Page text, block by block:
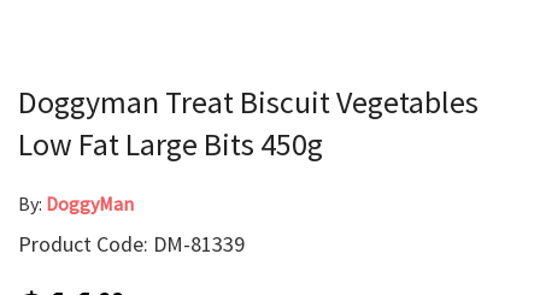
Doggyman Treat Biscuit Vegetables
Low Fat Large Bits 450g
By: DoggyMan
Product Code: DM-81339